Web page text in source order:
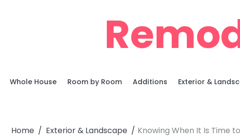
Whole House Room by Room Additions Exterior &
Home Exterior & Landscape Knowing When It Is Time